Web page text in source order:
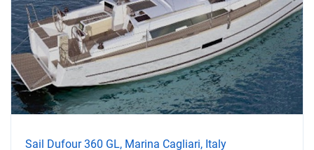
Sail Dufour 360 GL, Marina Cagliari, Italy